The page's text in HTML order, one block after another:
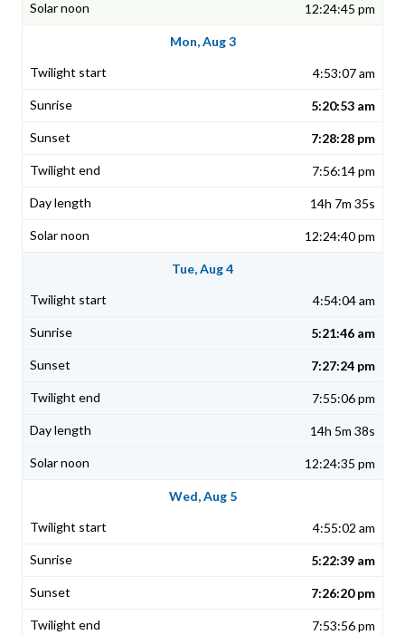
12:24:45 pm
Mon, Aug 3
4:53:07 am
5:20:53 am
7:28:28 pm
7:56:14 pm
14h 7m 35s
12:24:40 pm
Tue, Aug 4
4:54:04 am
5:21:46 am
7:27:24 pm
7:55:06 pm
14h 5m 38s
12:24:35 pm
Wed, Aug 5
4:55:02 am
5:22:39 am
7:26:20 pm
7:53:56 pm